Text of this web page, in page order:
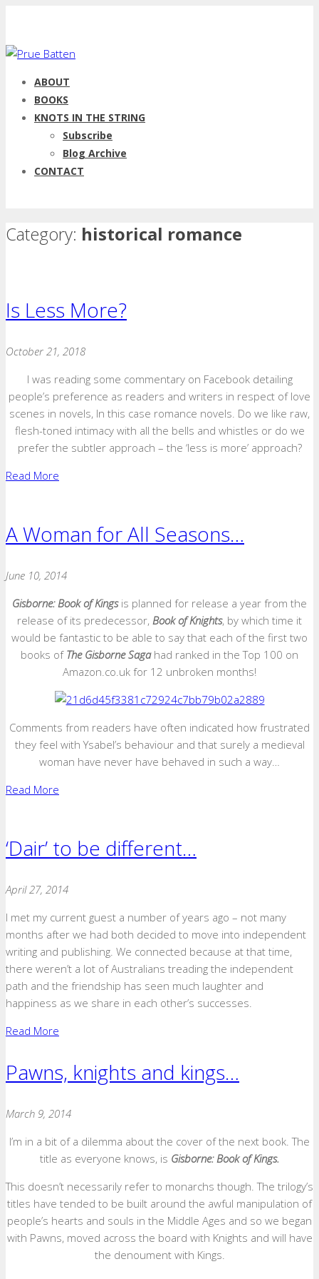
ABOUT
BOOKS
KNOTS IN THE STRING
Subscribe
Blog Archive
CONTACT
Category: historical romance
Is Less More?
October 21, 2018
I was reading some commentary on Facebook detailing
people’s preference as readers and writers in respect of love
scenes in novels, In this case romance novels. Do we like raw,
flesh-toned intimacy with all the bells and whistles or do we
prefer the subtler approach – the ‘less is more’ approach?
Read More
A Woman for All Seasons…
June 10, 2014
Gisborne: Book of Kingsis planned for release a year from the
release of its predecessor, Book of Knights, by which time it
would be fantastic to be able to say that each of the first two
books of The Gisborne Sagahad ranked in the Top 100 on
Amazon.co.uk for 12 unbroken months!
Comments from readers have often indicated how frustrated
they feel with Ysabel’s behaviour and that surely a medieval
woman have never have behaved in such a way…
Read More
‘Dair’ to be different…
April 27, 2014
I met my current guest a number of years ago – not many
months after we had both decided to move into independent
writing and publishing. We connected because at that time,
there weren’t a lot of Australians treading the independent
path and the friendship has seen much laughter and
happiness as we share in each other’s successes.
Read More
Pawns, knights and kings…
March 9, 2014
I’m in a bit of a dilemma about the cover of the next book. The
title as everyone knows, is Gisborne: Book of Kings.
This doesn’t necessarily refer to monarchs though. The trilogy’s
titles have tended to be built around the awful manipulation of
people’s hearts and souls in the Middle Ages and so we began
with Pawns, moved across the board with Knights and will have
the denoument with Kings.